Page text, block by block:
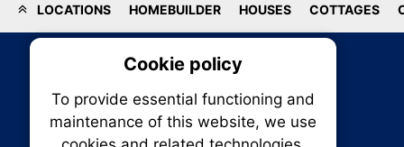
LOCATIONS HOMEBUILDER HOUSES COTTAGES
Cookie policy
To provide essential functioning and
maintenance of this website, we use